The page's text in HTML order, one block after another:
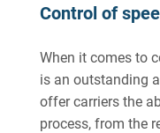
Control of
When it comes to
is an outstanding
offer carriers the
process, from the